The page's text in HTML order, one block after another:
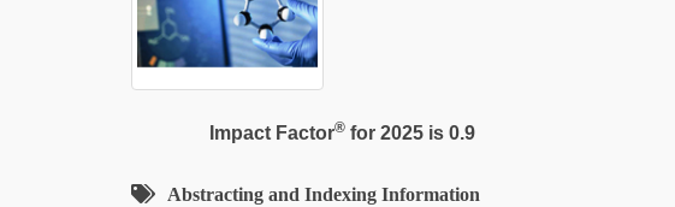
Impact Factor®for 2025 is 0.9
Abstracting and Indexing Information